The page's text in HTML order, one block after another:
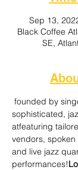
Sep 13,
Black Coffee
SE,
founded by
sophisticated,
atfeaturing
vendors,
and live jazz
performances!